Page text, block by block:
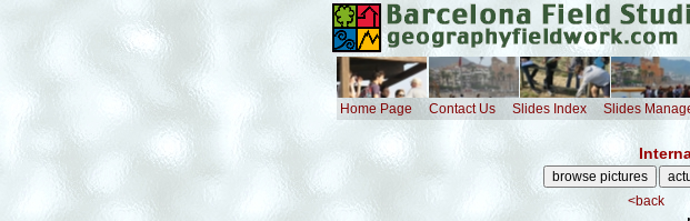
Home Page Contact Us Slides Index Slides
<back